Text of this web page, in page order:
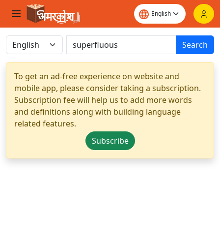
Search
To get an ad-free experience on website and
mobile app, please consider taking a subscription.
Subscription fee will help us to add more words
and definitions along with building language
related features.
Subscribe